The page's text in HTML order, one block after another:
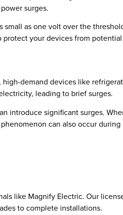
surges.
as one volt over the
protect your devices from
demand devices like
leading to brief surges.
introduce significant surges.
can also occur
like Magnify Electric. Our
to complete installations.